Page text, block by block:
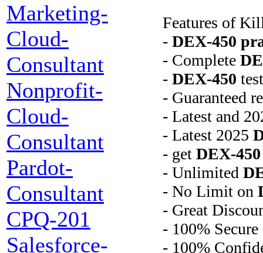
Marketing-
Cloud-
Consultant
Nonprofit-
Cloud-
Consultant
Pardot-
Consultant
CPQ-201
Salesforce-
Features of
- DEX-450
- Complete
- DEX-450
- Guaranteed
- Latest and
- Latest 2025
- get DEX-450
- Unlimited
- No Limit on
- Great
- 100% Secure
- 100%